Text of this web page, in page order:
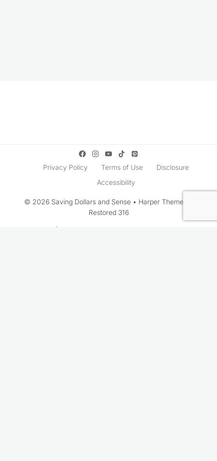
Privacy Policy Terms of Use
Disclosure
Accessibility
© 2026 Saving Dollars and Sense • Harper Theme by
Restored 316